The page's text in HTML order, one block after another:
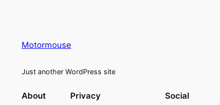
Motormouse
Just another WordPress site
About Privacy Social